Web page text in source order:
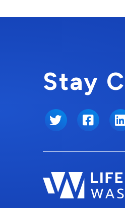
Stay
Twitter Facebook